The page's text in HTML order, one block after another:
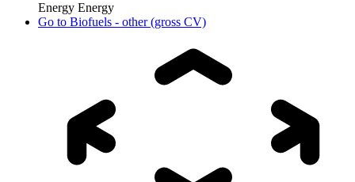
Energy Energy
Go to Biofuels - other (gross CV)